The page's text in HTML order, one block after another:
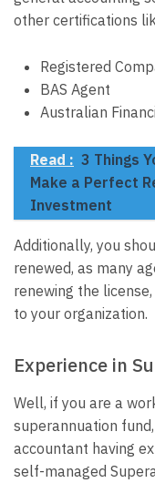
other certifications
Registered
BAS Agent
Australian
Read : 3 Things
Make a Perfect
Investment
Additionally, you
renewed, as many
renewing the
to your organization.
Experience in
Well, if you are a
superannuation
accountant having
self-managed